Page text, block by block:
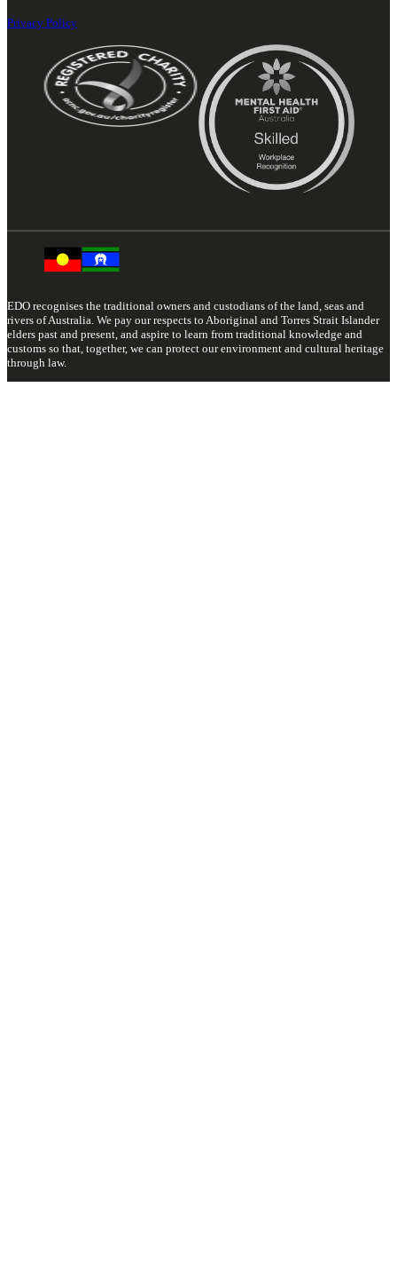
Privacy Policy
EDO recognises the traditional owners and custodians of the land, seas and
rivers of Australia. We pay our respects to Aboriginal and Torres Strait Islander
elders past and present, and aspire to learn from traditional knowledge and
customs so that, together, we can protect our environment and cultural heritage
through law.